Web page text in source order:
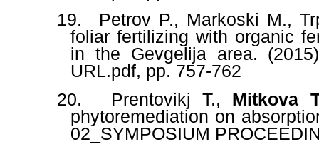
19.
Petrov P., Markoski M.,
foliar fertilizing with organic
in the Gevgelija area.
URL.pdf, pp. 757-762
20.
Prentovikj T., Mitkova
phytoremediation on
02_SYMPOSIUM